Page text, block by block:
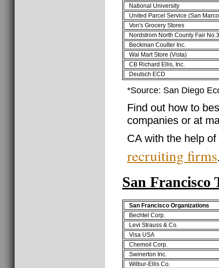
National University
United Parcel Service (San
Von's Grocery Stores
Nordstrom North County Fair
Beckman Coulter Inc.
Wal Mart Store (Vista)
CB Richard Ellis, Inc.
Deutsch ECD
*Source: San Diego
Find out how to
companies or at
CA with the help of
recruiting firms
San Francisco
San Francisco Organizations
Bechtel Corp.
Levi Strauss & Co.
Visa USA
Chemoil Corp.
Swinerton Inc.
Wilbur-Ellis Co.